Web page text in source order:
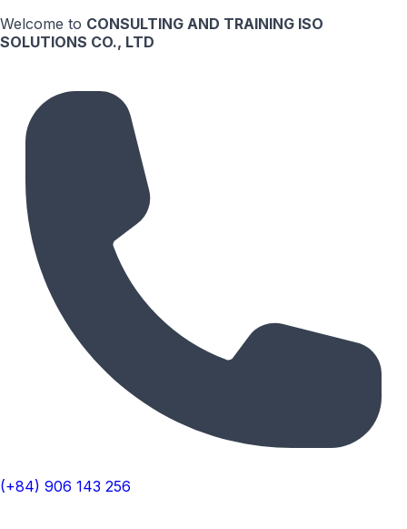
Welcome to CONSULTING AND TRAINING ISO
SOLUTIONS CO., LTD
(+84) 906 143 256